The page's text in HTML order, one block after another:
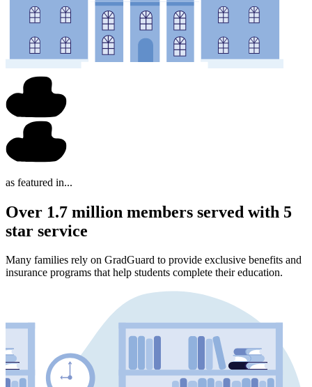
as featured in...
Over 1.7 million members served with 5
star service
Many families rely on GradGuard to provide exclusive benefits and
insurance programs that help students complete their education.